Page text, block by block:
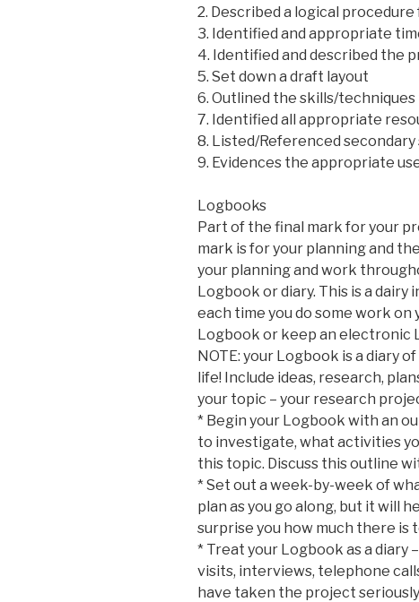
2. Described a logical
3. Identified and appropriate
4. Identified and described the
5. Set down a draft layout
6. Outlined the skills/
7. Identified all appropriate
8. Listed/Referenced secondary
9. Evidences the appropriate
Logbooks
Part of the final mark for your
mark is for your planning and
your planning and work
Logbook or diary. This is a dairy
each time you do some work on
Logbook or keep an electronic
NOTE: your Logbook is a diary
life! Include ideas, research,
your topic – your research
* Begin your Logbook with an
to investigate, what activities
this topic. Discuss this outline
* Set out a week-by-week of
plan as you go along, but it will
surprise you how much there is
* Treat your Logbook as a diary
visits, interviews, telephone
have taken the project